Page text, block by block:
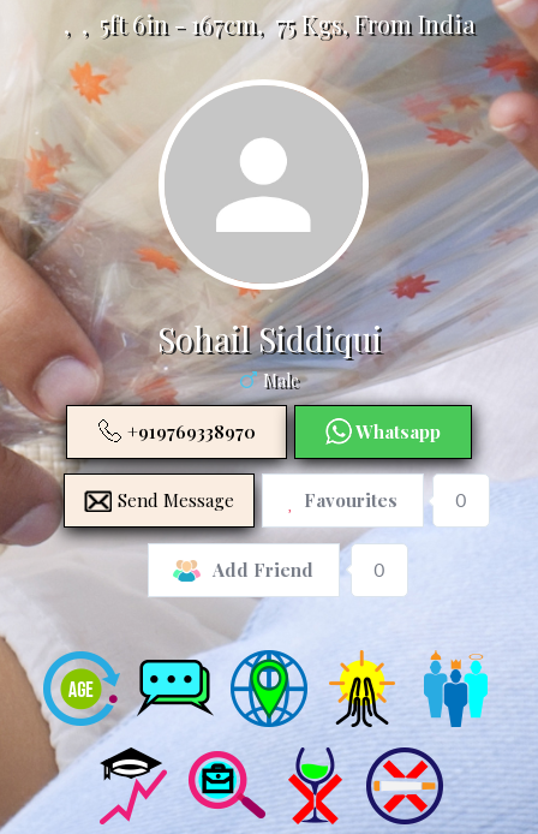
, , 5ft 6in - 167cm, 75 Kgs, From India
Sohail Siddiqui
Male
+919769338970 Whatsapp
Send Message Favourites 0
Add Friend 0